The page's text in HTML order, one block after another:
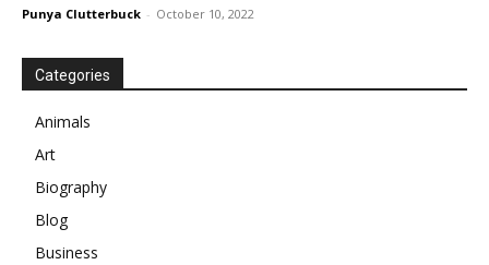
Punya Clutterbuck - October 10, 2022
Categories
Animals
Art
Biography
Blog
Business